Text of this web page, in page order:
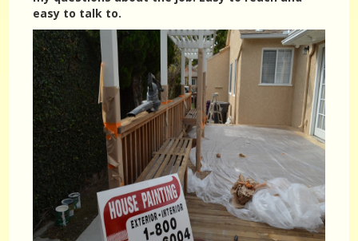
easy to talk to.